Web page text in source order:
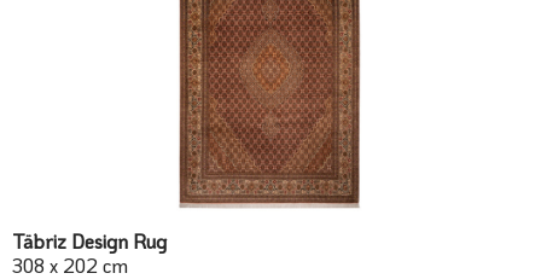
Täbriz Design Rug
308 x 202 cm